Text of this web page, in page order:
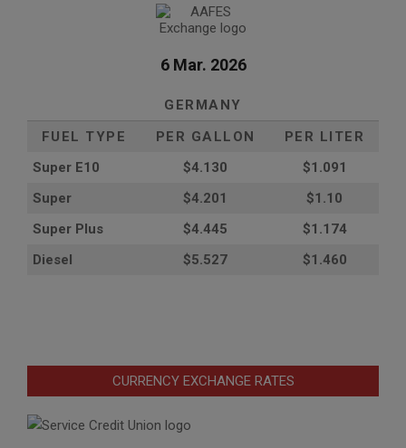
6 Mar. 2026
GERMANY
FUEL TYPE
PER GALLON
PER LITER
Super E10
$4.130
$1.091
Super
$4.201
$1.10
Super Plus
$4.445
$1.174
Diesel
$5.527 $1.460
CURRENCY EXCHANGE RATES